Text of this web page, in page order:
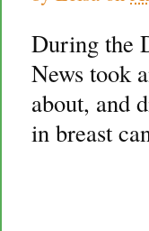
During the
News took
about, and
in breast